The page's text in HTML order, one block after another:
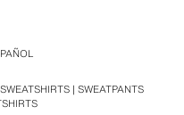
SWEATSHIRTS | SWEATPANTS